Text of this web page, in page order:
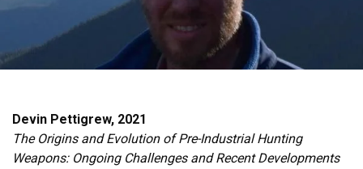
Devin Pettigrew, 2021
The Origins and Evolution of Pre-Industrial Hunting
Weapons: Ongoing Challenges and Recent Developments